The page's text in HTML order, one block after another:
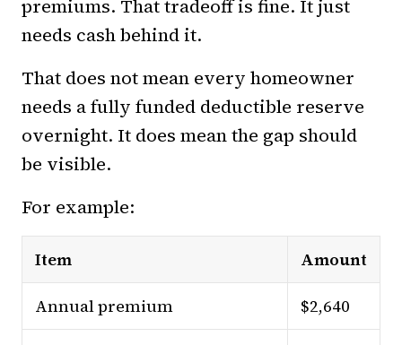
premiums. That tradeoff is fine. It just
needs cash behind it.
That does not mean every homeowner
needs a fully funded deductible reserve
overnight. It does mean the gap should
be visible.
For example:
Item Amount
Annual premium $2,640